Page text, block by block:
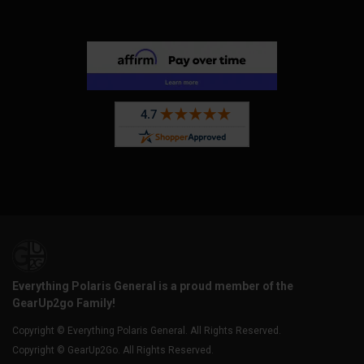
Everything Polaris General is a proud member of the
GearUp2go Family!
Copyright © Everything Polaris General. All Rights Reserved.
Copyright © GearUp2Go. All Rights Reserved.